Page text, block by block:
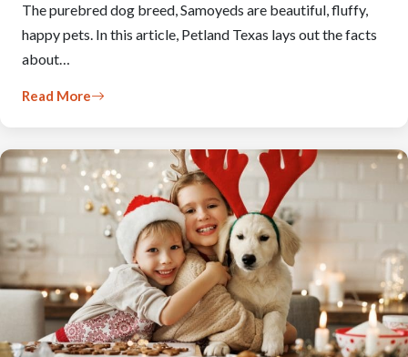
The purebred dog breed, Samoyeds are beautiful, fluffy,
happy pets. In this article, Petland Texas lays out the facts
about…
Read More